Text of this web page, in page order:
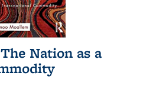
Nation as a